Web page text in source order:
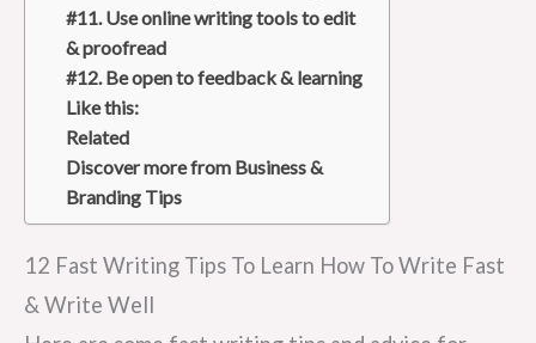
#11. Use online writing tools to edit
& proofread
#12. Be open to feedback & learning
Like this:
Related
Discover more from Business &
Branding Tips
12 Fast Writing Tips To Learn How To Write Fast
& Write Well